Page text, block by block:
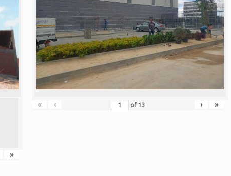
»
« ‹ of 13 › »